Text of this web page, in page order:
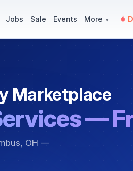
Jobs Sale Events More ▾
Marketplace
—
OH —